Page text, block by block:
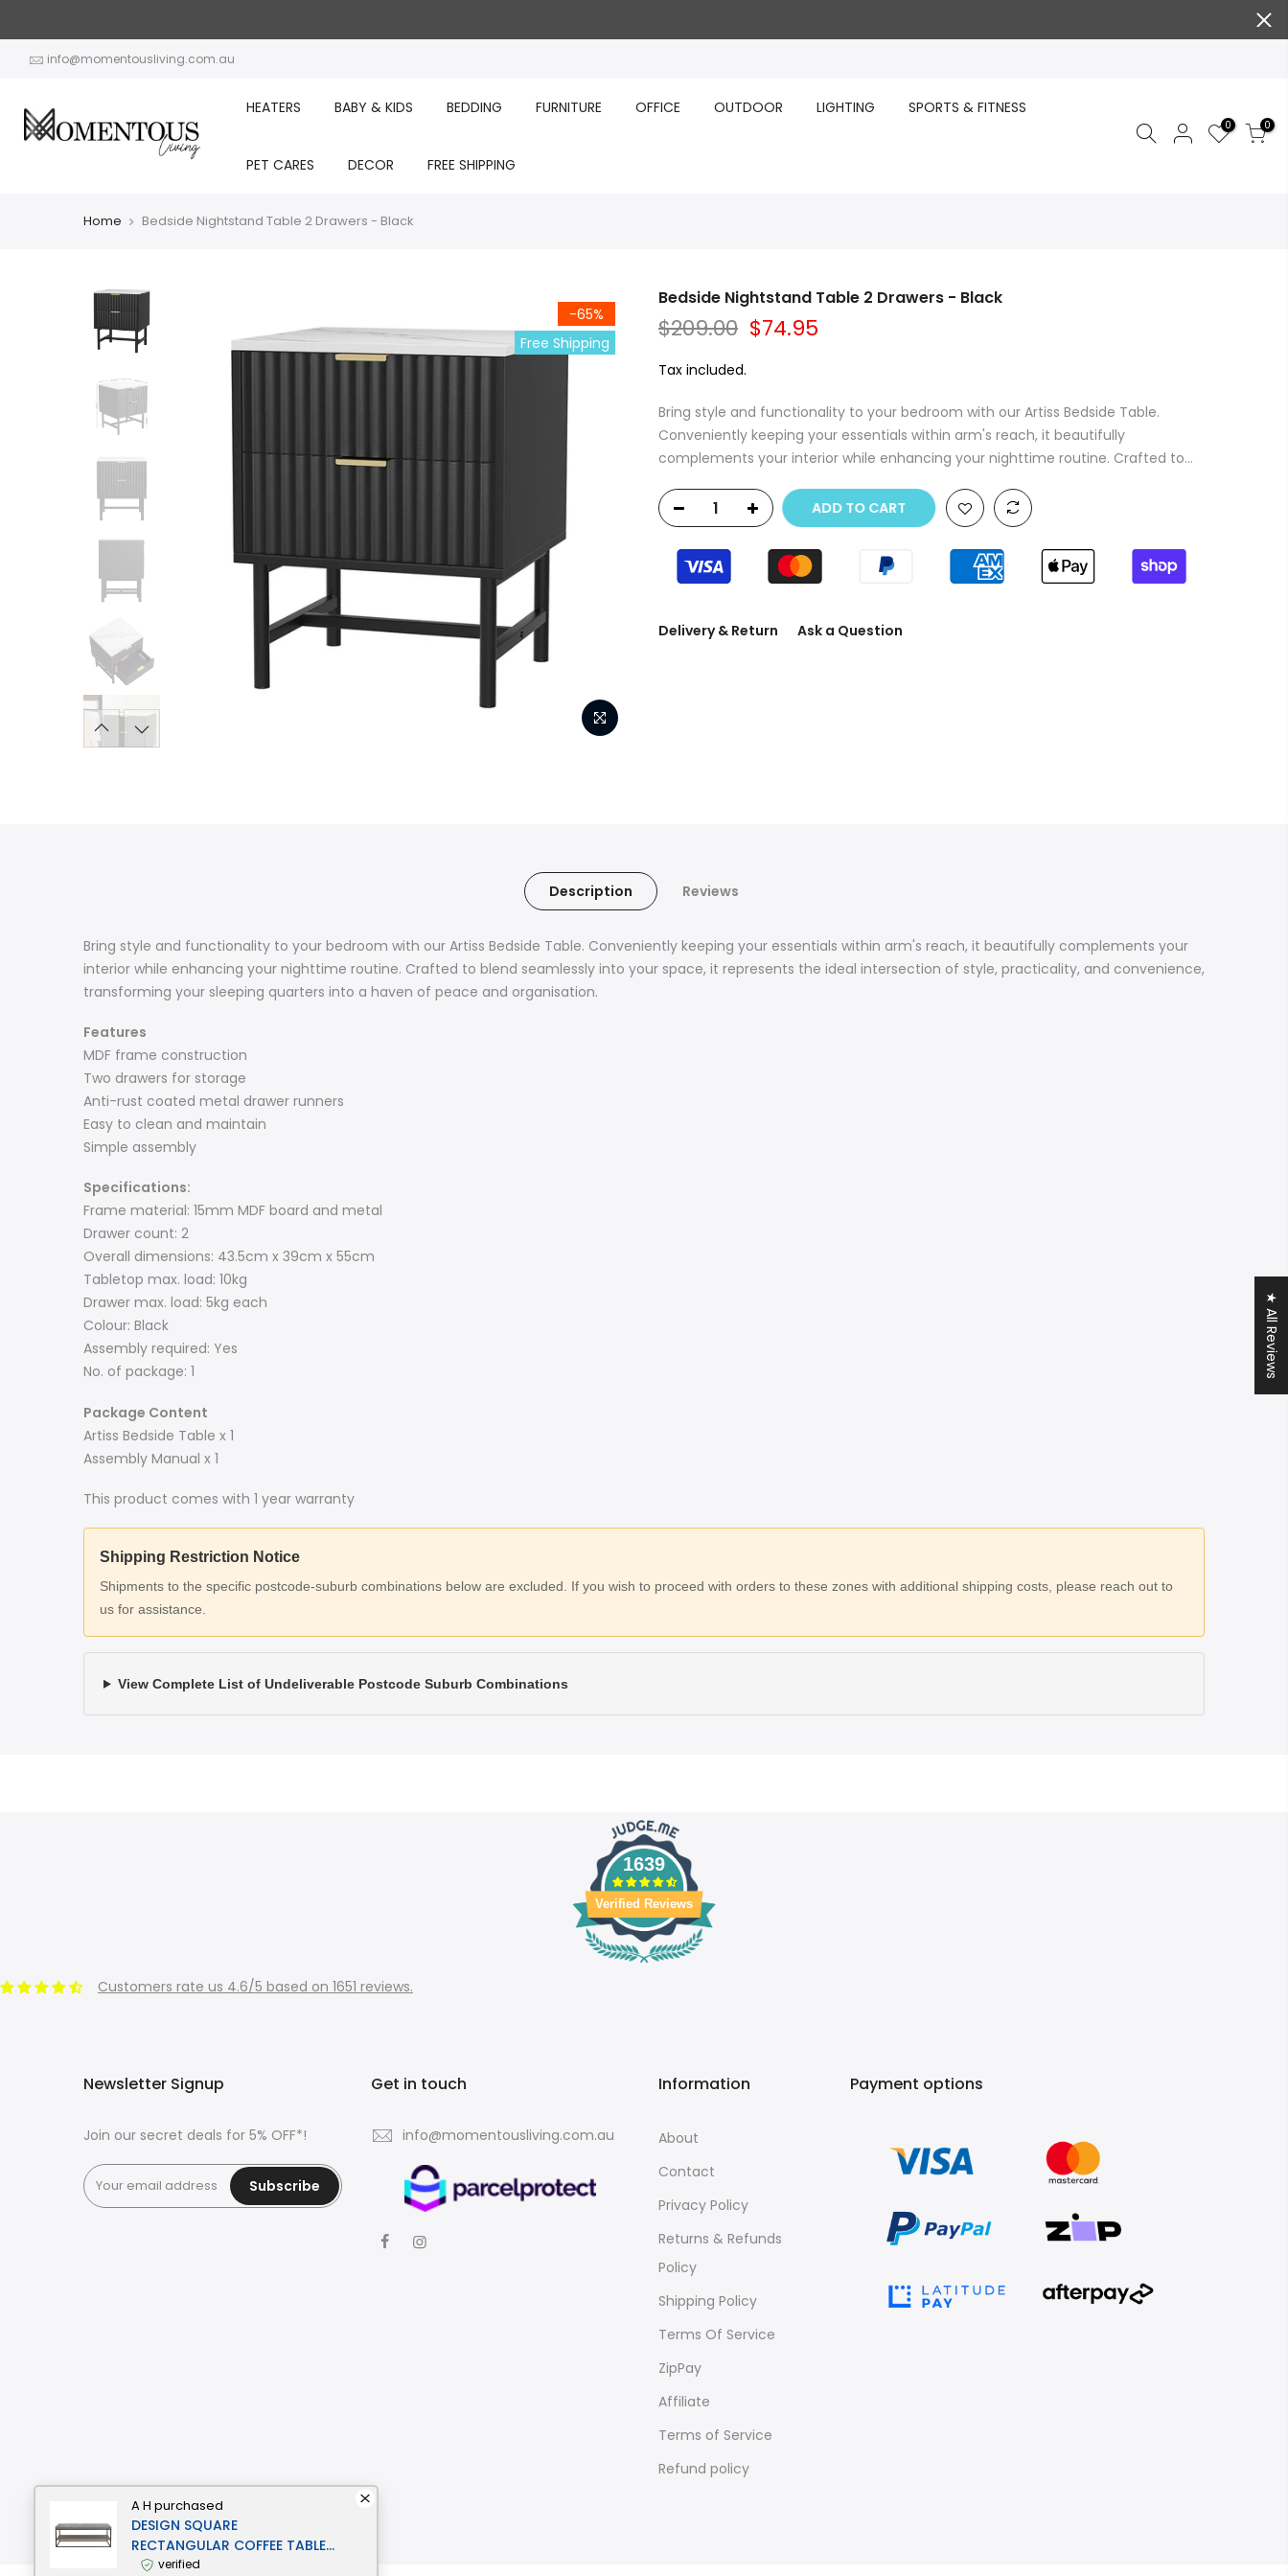
A H purchased
DESIGN SQUARE
RECTANGULAR COFFEE TABLE -
BLACK METAL FRAME - CEMENT
verified
contentinfo@momentousliving.com.au
HEATERS BABY & KIDS BEDDING FURNITURE OFFICE OUTDOOR LIGHTING SPORTS & FITNESS
PET CARES DECOR FREE SHIPPING
0 0
Home Bedside Nightstand Table 2 Drawers - Black
-65%
Free Shipping
Bedside Nightstand Table 2 Drawers - Black
$209.00 $74.95
Tax included.
Bring style and functionality to your bedroom with our Artiss Bedside Table.
Conveniently keeping your essentials within arm's reach, it beautifully
complements your interior while enhancing your nighttime routine. Crafted to...
ADD TO CART
Delivery & Return Ask a Question
Description Reviews
Bring style and functionality to your bedroom with our Artiss Bedside Table. Conveniently keeping your essentials within arm's reach, it beautifully complements your
interior while enhancing your nighttime routine. Crafted to blend seamlessly into your space, it represents the ideal intersection of style, practicality, and convenience,
transforming your sleeping quarters into a haven of peace and organisation.
Features
MDF frame construction
Two drawers for storage
Anti-rust coated metal drawer runners
Easy to clean and maintain
Simple assembly
Specifications:
Frame material: 15mm MDF board and metal
Drawer count: 2
Overall dimensions: 43.5cm x 39cm x 55cm
Tabletop max. load: 10kg
Drawer max. load: 5kg each
Colour: Black
Assembly required: Yes
No. of package: 1
Package Content
Artiss Bedside Table x 1
Assembly Manual x 1
This product comes with 1 year warranty
Shipping Restriction Notice
Shipments to the specific postcode-suburb combinations below are excluded. If you wish to proceed with orders to these zones with additional shipping costs, please reach out to
us for assistance.
View Complete List of Undeliverable Postcode Suburb Combinations
1639
Verified Reviews
Customers rate us 4.6/5 based on 1651 reviews.
Newsletter Signup
Join our secret deals for 5% OFF*!
Subscribe
Get in touch
info@momentousliving.com.au
Information
About
Contact
Privacy Policy
Returns & Refunds
Policy
Shipping Policy
Terms Of Service
ZipPay
Affiliate
Terms of Service
Refund policy
Payment options
★ All Reviews